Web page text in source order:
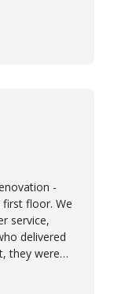
-
floor. We
service,
delivered
they were
sure